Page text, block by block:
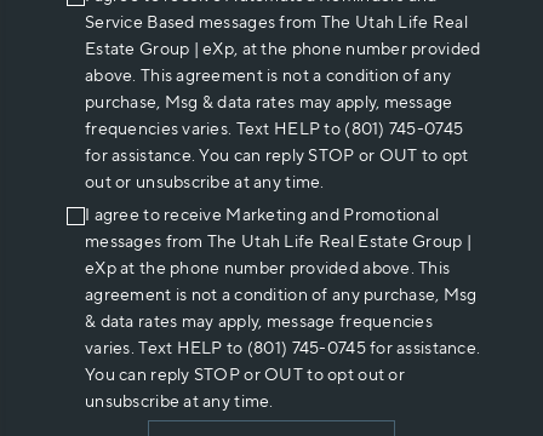
Service Based messages from The Utah Life Real
Estate Group | eXp, at the phone number provided
above. This agreement is not a condition of any
purchase, Msg & data rates may apply, message
frequencies varies. Text HELP to (801) 745-0745
for assistance. You can reply STOP or OUT to opt
out or unsubscribe at any time.
I agree to receive Marketing and Promotional
messages from The Utah Life Real Estate Group |
eXp at the phone number provided above. This
agreement is not a condition of any purchase, Msg
& data rates may apply, message frequencies
varies. Text HELP to (801) 745-0745 for assistance.
You can reply STOP or OUT to opt out or
unsubscribe at any time.